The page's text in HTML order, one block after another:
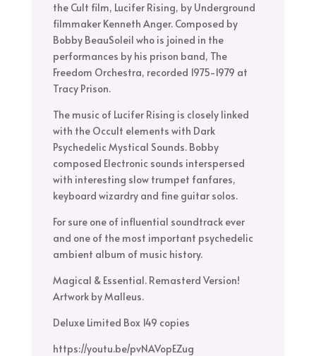
the Cult film, Lucifer Rising, by Underground
filmmaker Kenneth Anger. Composed by
Bobby BeauSoleil who is joined in the
performances by his prison band, The
Freedom Orchestra, recorded 1975-1979 at
Tracy Prison.
The music of Lucifer Rising is closely linked
with the Occult elements with Dark
Psychedelic Mystical Sounds. Bobby
composed Electronic sounds interspersed
with interesting slow trumpet fanfares,
keyboard wizardry and fine guitar solos.
For sure one of influential soundtrack ever
and one of the most important psychedelic
ambient album of music history.
Magical & Essential. Remasterd Version!
Artwork by Malleus.
Deluxe Limited Box 149 copies
https://youtu.be/pvNAVopEZug